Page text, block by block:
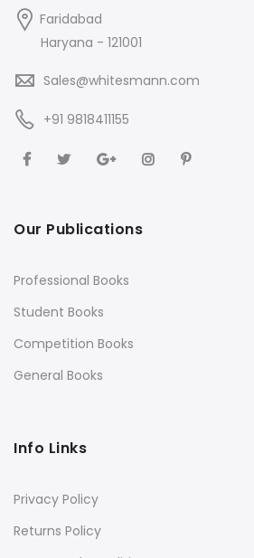
Faridabad
Haryana - 121001
Sales@whitesmann.com
+91 9818411155
Our Publications
Professional Books
Student Books
Competition Books
General Books
Info Links
Privacy Policy
Returns Policy